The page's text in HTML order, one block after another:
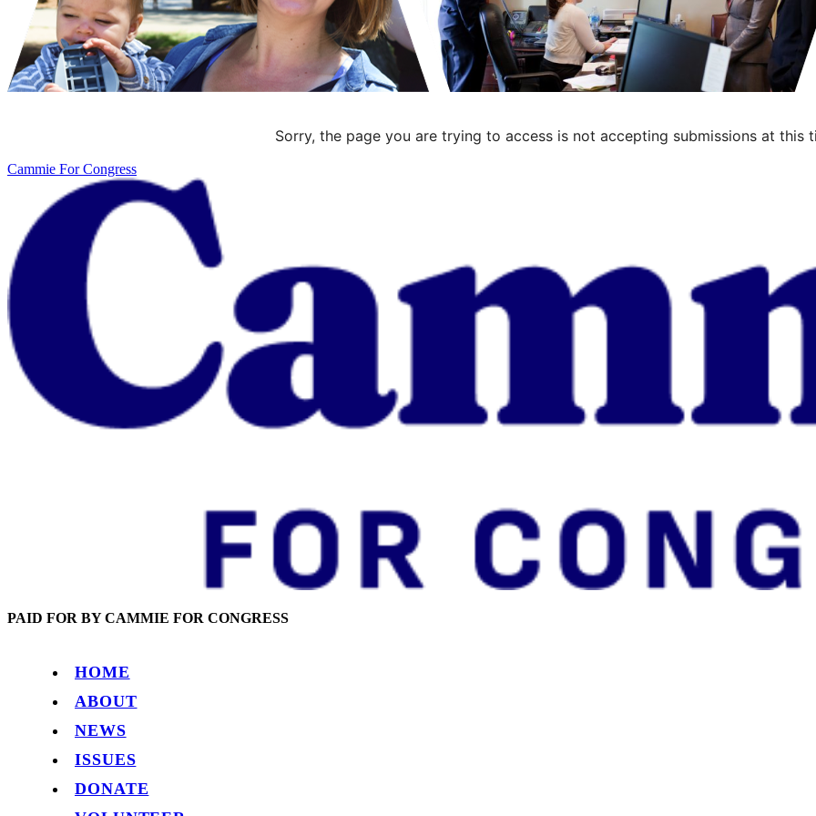
Sorry, the page you are trying to access is not accepting submissions at this
Cammie For Congress
PAID FOR BY CAMMIE FOR CONGRESS
HOME
ABOUT
NEWS
ISSUES
DONATE